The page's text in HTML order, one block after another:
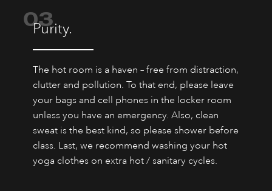
03
Purity.
The hot room is a haven – free from distraction,
clutter and pollution. To that end, please leave
your bags and cell phones in the locker room
unless you have an emergency. Also, clean
sweat is the best kind, so please shower before
class. Last, we recommend washing your hot
yoga clothes on extra hot / sanitary cycles.